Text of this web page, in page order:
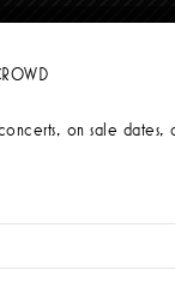
on sale dates,